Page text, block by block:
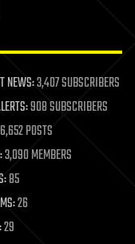
NEWS:3,407 SUBSCRIBERS
908 SUBSCRIBERS
POSTS
3,090 MEMBERS
85
26
29